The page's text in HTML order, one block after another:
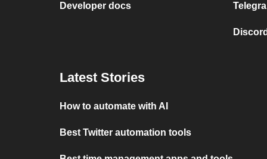
Developer docs
Latest Stories
How to automate with AI
Best Twitter automation tools